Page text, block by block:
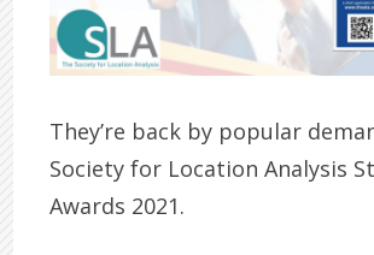
They’re back by popular
Society for Location Analysis
Awards 2021.